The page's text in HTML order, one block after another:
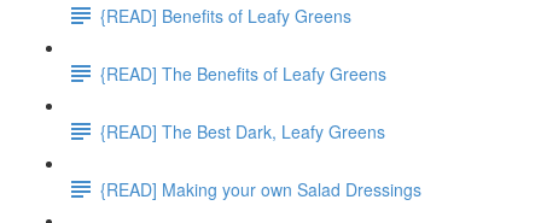
{READ] Benefits of Leafy Greens
{READ] The Benefits of Leafy Greens
{READ] The Best Dark, Leafy Greens
{READ] Making your own Salad Dressings